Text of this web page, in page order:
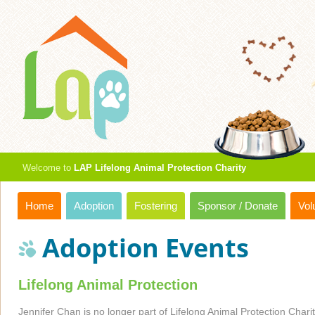
Welcome to LAP Lifelong Animal Protection Charity
Home Adoption Fostering Sponsor / Donate
Adoption Events
Lifelong Animal Protection
Jennifer Chan is no longer part of Lifelong Animal Protection